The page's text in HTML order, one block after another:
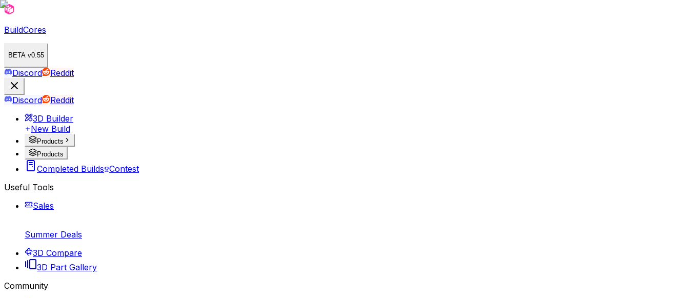
BuildCores
BETA v0.55
Discord Reddit
Discord
Reddit
3D Builder
New Build
Products
Products
Completed Builds Contest
Useful Tools
Sales
Summer Deals
3D Compare
3D Part Gallery
Community